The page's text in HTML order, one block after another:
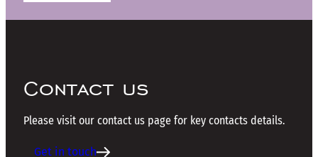
Contact us
Please visit our contact us page for key contacts details.
Get in touch